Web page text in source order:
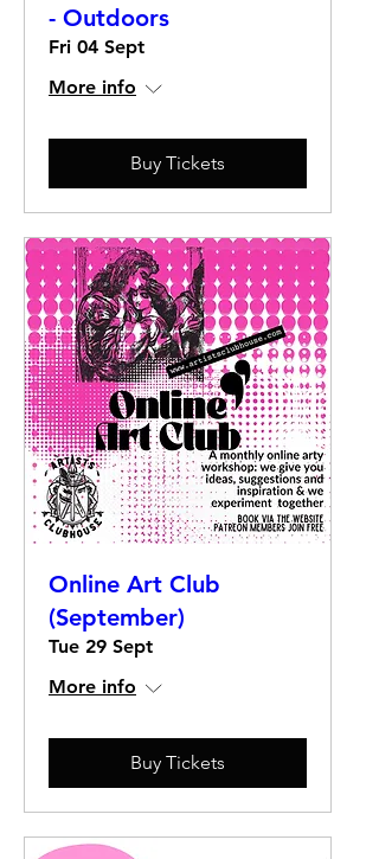
- Outdoors
Fri 04 Sept
More info
Buy Tickets
Online Art Club
(September)
Tue 29 Sept
More info
Buy Tickets